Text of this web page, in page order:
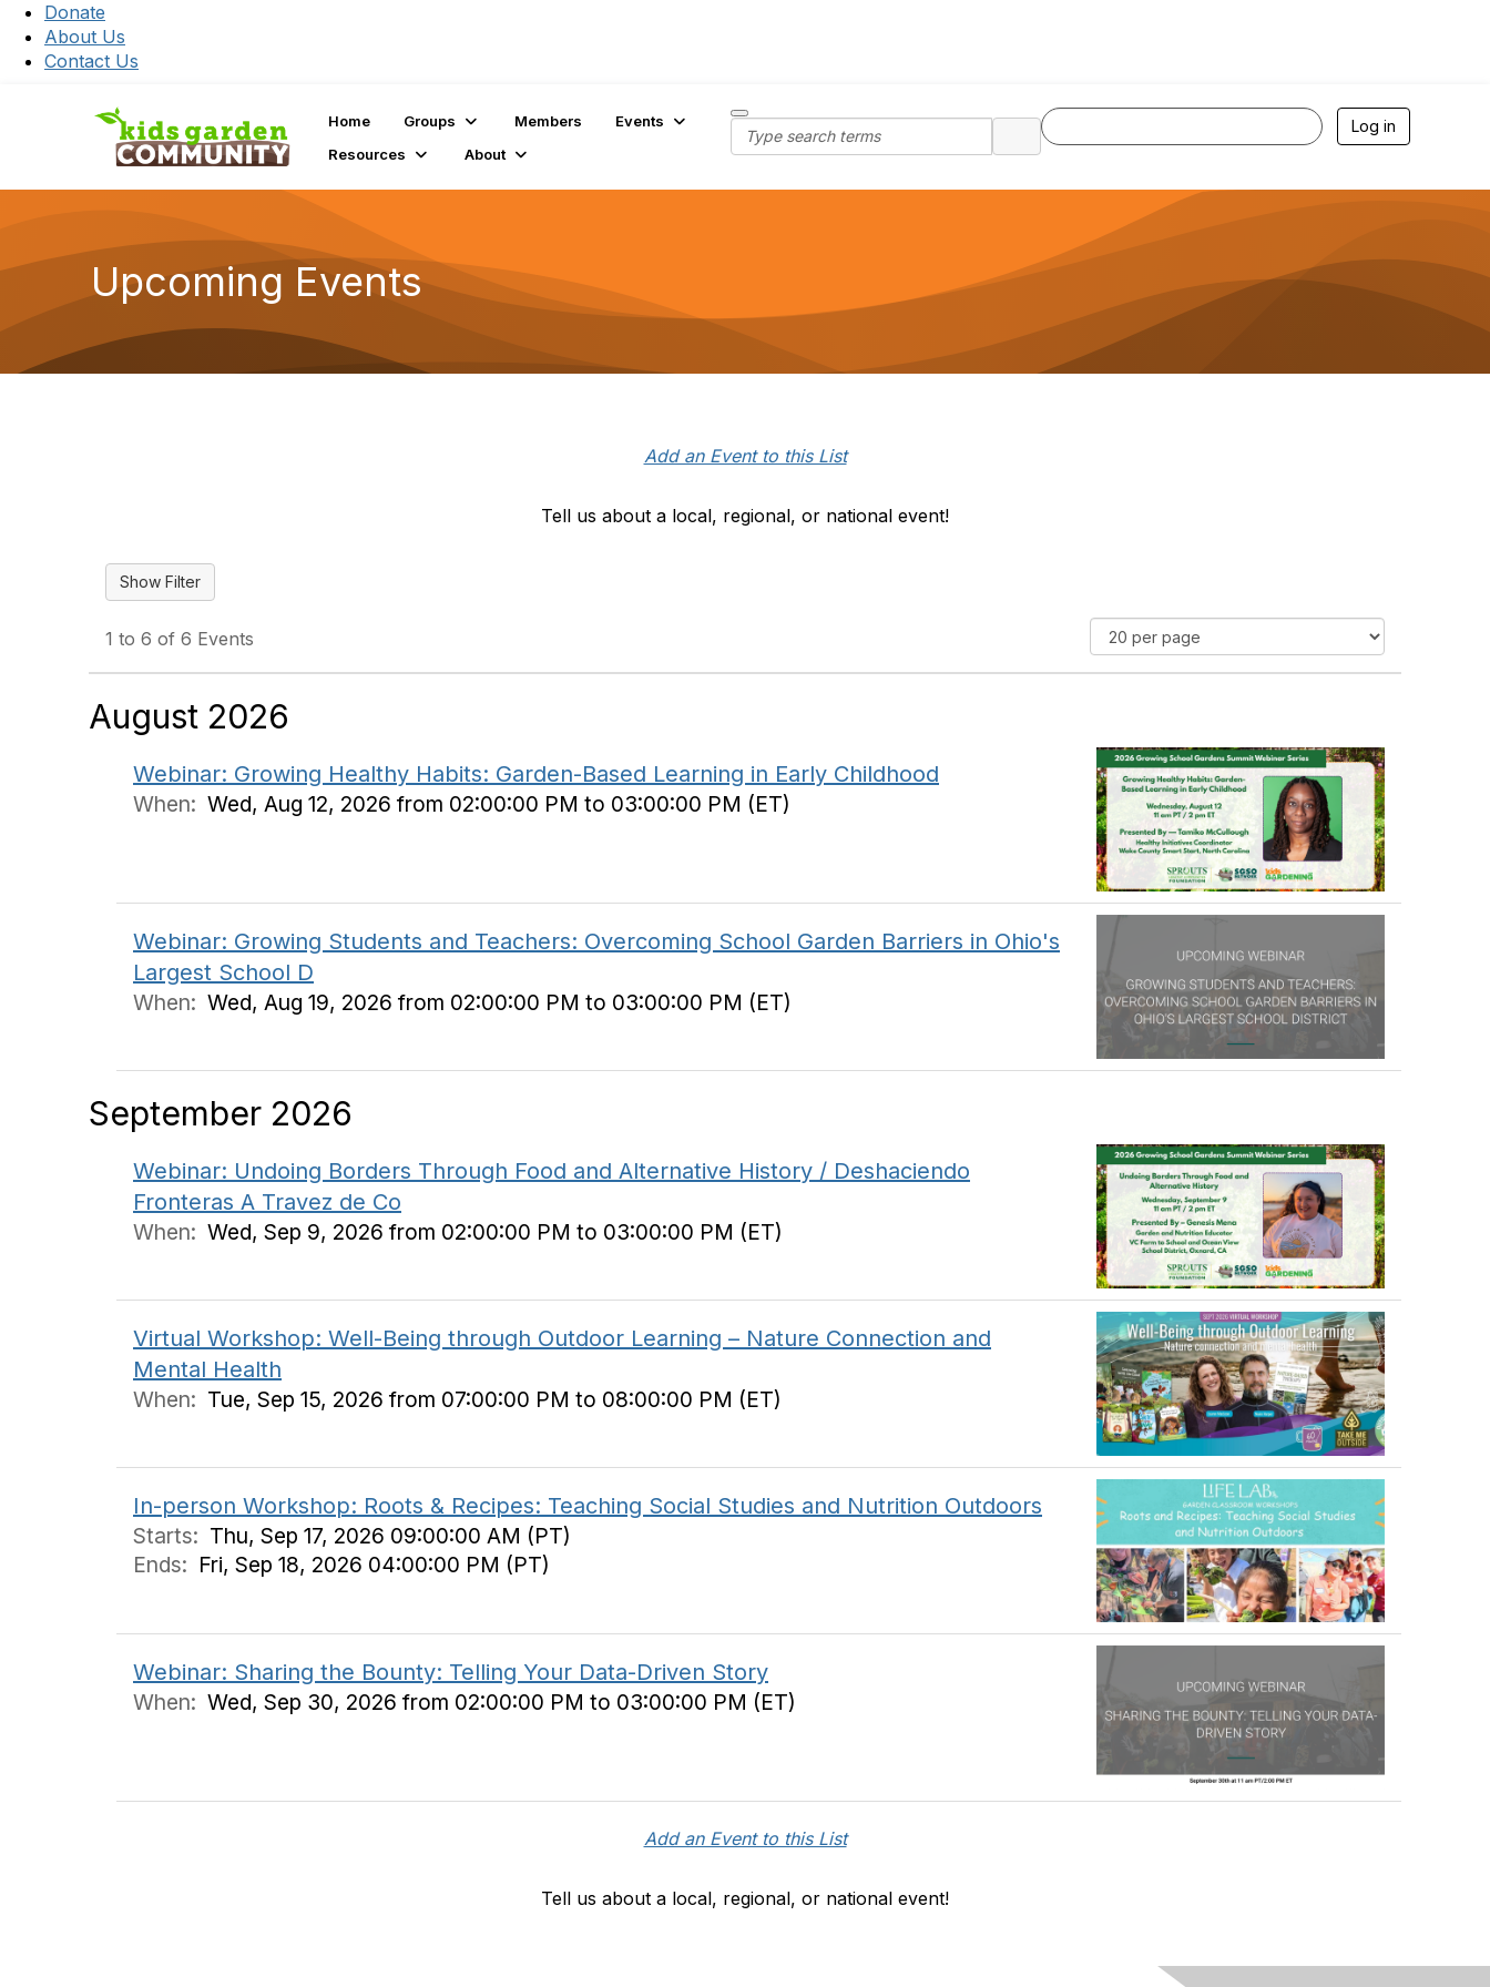
Donate
About Us
Contact Us
Home Groups Members
Events
Resources
About
Log in
Upcoming Events
Add an Event to this List
Tell us about a local, regional, or national event!
1 to 6 of 6 Events
August 2026
Webinar: Growing Healthy Habits: Garden-Based Learning in Early Childhood
When: Wed, Aug 12, 2026 from 02:00:00 PM to 03:00:00 PM (ET)
Webinar: Growing Students and Teachers: Overcoming School Garden Barriers in Ohio's
Largest School D
When: Wed, Aug 19, 2026 from 02:00:00 PM to 03:00:00 PM (ET)
September 2026
Webinar: Undoing Borders Through Food and Alternative History / Deshaciendo
Fronteras A Travez de Co
When: Wed, Sep 9, 2026 from 02:00:00 PM to 03:00:00 PM (ET)
Virtual Workshop: Well-Being through Outdoor Learning – Nature Connection and
Mental Health
When: Tue, Sep 15, 2026 from 07:00:00 PM to 08:00:00 PM (ET)
In-person Workshop: Roots & Recipes: Teaching Social Studies and Nutrition Outdoors
Starts: Thu, Sep 17, 2026 09:00:00 AM (PT)
Ends: Fri, Sep 18, 2026 04:00:00 PM (PT)
Webinar: Sharing the Bounty: Telling Your Data-Driven Story
When: Wed, Sep 30, 2026 from 02:00:00 PM to 03:00:00 PM (ET)
Add an Event to this List
Tell us about a local, regional, or national event!